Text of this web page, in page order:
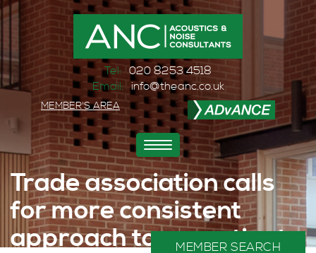
Tel: 020 8253 4518
Email: info@theanc.co.uk
MEMBER'S AREA
Toggle
navigation
Trade association calls
for more consistent
approach to acoustics to
MEMBER SEARCH